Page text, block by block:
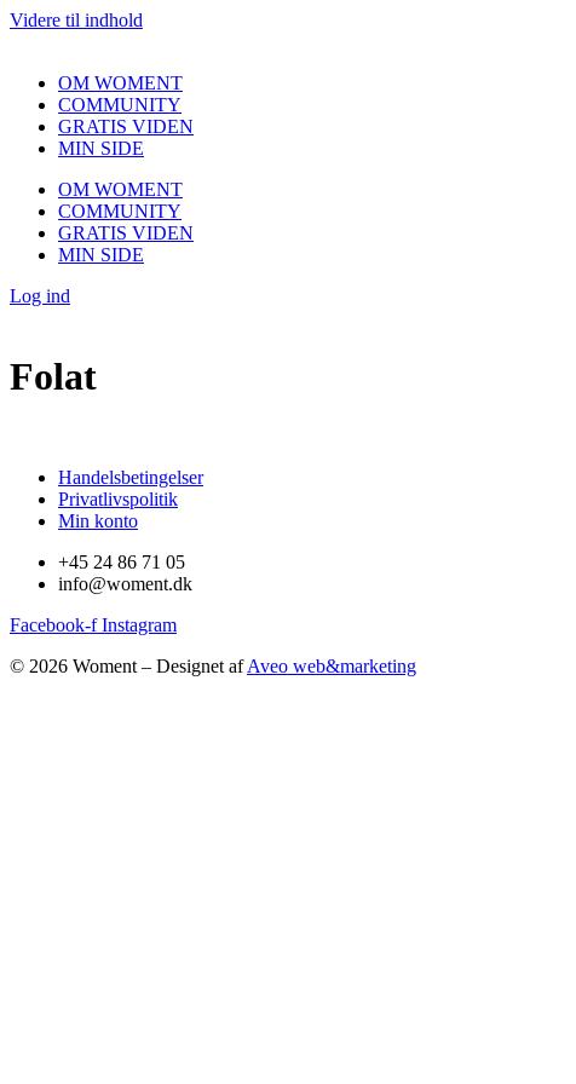
Videre til indhold
OM WOMENT
COMMUNITY
GRATIS VIDEN
MIN SIDE
OM WOMENT
COMMUNITY
GRATIS VIDEN
MIN SIDE
Log ind
Folat
Handelsbetingelser
Privatlivspolitik
Min konto
+45 24 86 71 05
info@woment.dk
Facebook-f Instagram
© 2026 Woment – Designet afAveo web&marketing